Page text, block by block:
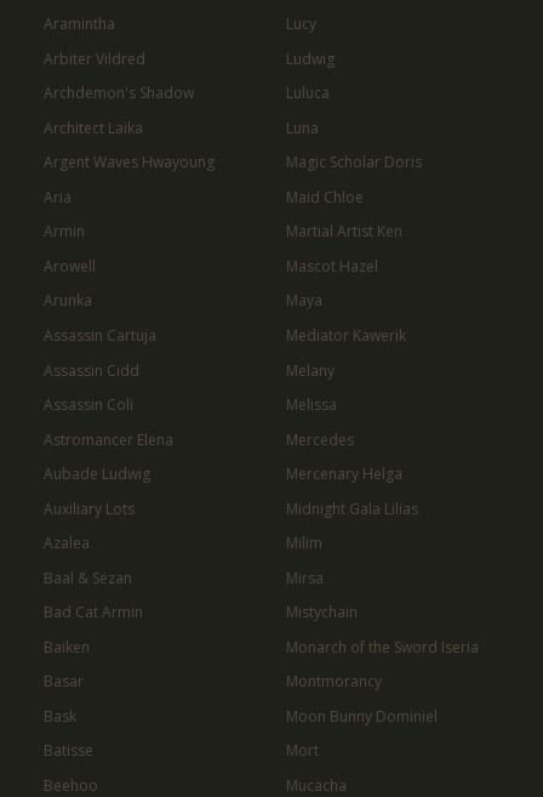
Aramintha
Arbiter Vildred
Archdemon's Shadow
Architect Laika
Argent Waves Hwayoung
Aria
Armin
Arowell
Arunka
Assassin Cartuja
Assassin Cidd
Assassin Coli
Astromancer Elena
Aubade Ludwig
Auxiliary Lots
Azalea
Baal & Sezan
Bad Cat Armin
Baiken
Basar
Bask
Batisse
Beehoo
Lucy
Ludwig
Luluca
Luna
Magic Scholar Doris
Maid Chloe
Martial Artist Ken
Mascot Hazel
Maya
Mediator Kawerik
Melany
Melissa
Mercedes
Mercenary Helga
Midnight Gala Lilias
Milim
Mirsa
Mistychain
Monarch of the Sword Iseria
Montmorancy
Moon Bunny Dominiel
Mort
Mucacha